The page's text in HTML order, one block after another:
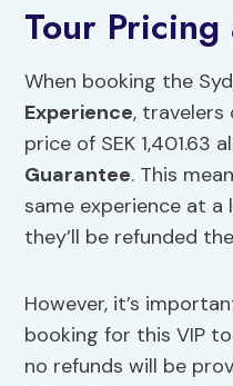
Tour
When booking the
Experience,
price of SEK 1,401.63
Guarantee. This
same experience at a
they’ll be refunded
However, it’s
booking for this VIP
no refunds will be